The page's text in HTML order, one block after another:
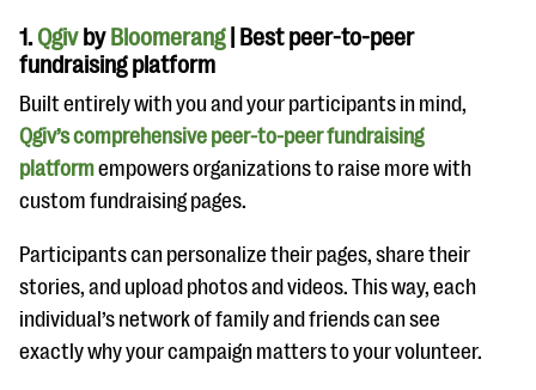
1.QgivbyBloomerang| Best peer-to-peer
fundraising platform
Built entirely with you and your participants in mind,
Qgiv’s comprehensive peer-to-peer fundraising
platformempowers organizations to raise more with
custom fundraising pages.
Participants can personalize their pages, share their
stories, and upload photos and videos. This way, each
individual’s network of family and friends can see
exactly why your campaign matters to your volunteer.